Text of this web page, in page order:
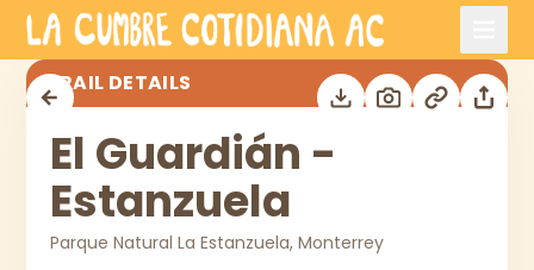
Skip to main content
El Guardián - Estanzuela
TRAIL DETAILS
El Guardián -
Estanzuela
Parque Natural La Estanzuela, Monterrey